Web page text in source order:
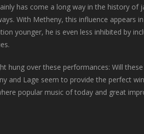
has come a long way in the history of
With Metheny, this influence appears
younger, he is even less inhibited by
hung over these performances: Will
and Lage seem to provide the perfect
popular music of today and great